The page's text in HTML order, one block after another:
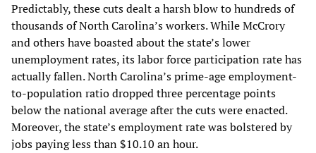
Predictably, these cuts dealt a harsh blow to hundreds of
thousands of North Carolina’s workers. While McCrory
and others have boasted about the state’s lower
unemployment rates, its labor force participation rate has
actually fallen. North Carolina’s prime-age employment-
to-population ratio dropped three percentage points
below the national average after the cuts were enacted.
Moreover, the state’s employment rate was bolstered by
jobs paying less than $10.10 an hour.